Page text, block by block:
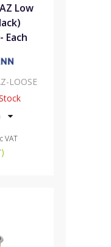
Low
Each
LOOSE
VAT
)